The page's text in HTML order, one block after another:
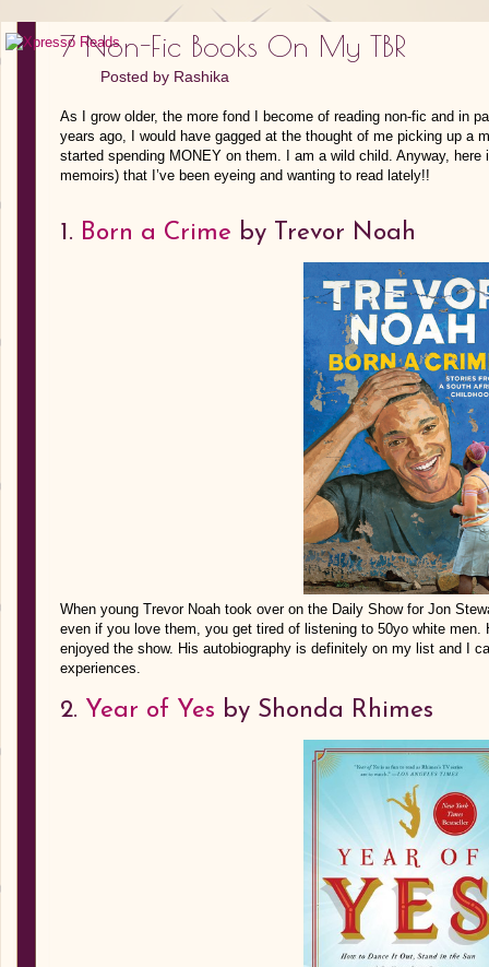
7 Non-Fic Books On My TBR
Posted by Rashika
As I grow older, the more fond I become of reading non-fic and in
years ago, I would have gagged at the thought of me picking up a
started spending MONEY on them. I am a wild child. Anyway,
memoirs) that I’ve been eyeing and wanting to read lately!!
1. Born a Crime by Trevor Noah
When young Trevor Noah took over on the Daily Show for Jon
even if you love them, you get tired of listening to 50yo white men.
enjoyed the show. His autobiography is definitely on my list and I
experiences.
2. Year of Yes by Shonda Rhimes